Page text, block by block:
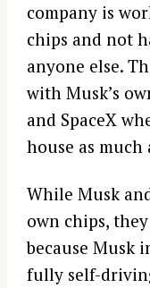
company is
chips and not
anyone else.
with Musk’s
and SpaceX
house as much
While Musk
own chips,
because Musk
fully self-